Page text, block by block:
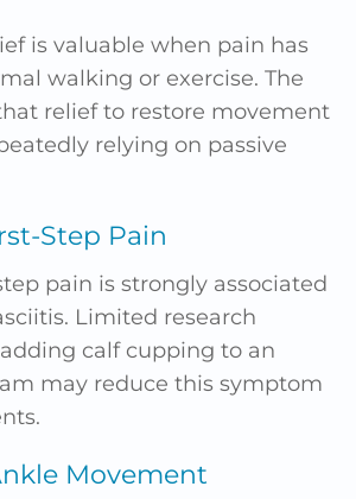
is valuable when pain has
walking or exercise. The
relief to restore movement
relying on passive
Step Pain
pain is strongly associated
Limited research
calf cupping to an
may reduce this symptom
Movement